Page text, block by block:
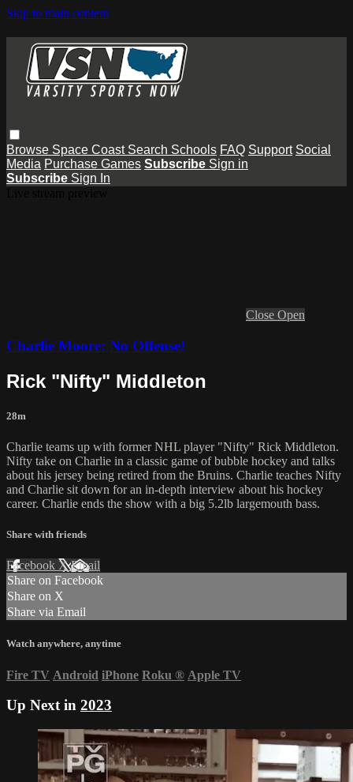
Skip to main content
Browse Space Coast Search Schools FAQ Support Social
Media Purchase Games Subscribe Sign in
Subscribe Sign In
Close Open
Charlie Moore: No Offense!
Rick "Nifty" Middleton
28m
Charlie teams up with former NHL player "Nifty" Rick Middleton.
Nifty take on Charlie in a classic game of bubble hockey and talks
about his jersey being retired from the Bruins. Charlie teaches Nifty
and Charlie sit down for an in-depth interview about his hockey
career. Charlie ends the show with a big 5.2lb largemouth bass.
Share with friends
Facebook XEmail
Share on Facebook
Share on X
Share via Email
Watch anywhere, anytime
Fire TV Android iPhone Roku ® Apple TV
Up Next in 2023